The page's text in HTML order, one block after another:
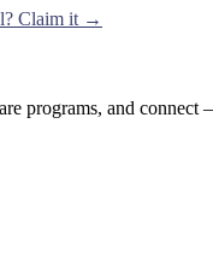
Claim it →
programs, and